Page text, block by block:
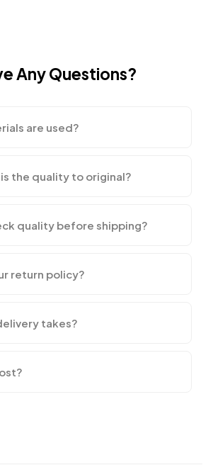
Any Questions?
are used?
the quality to original?
quality before shipping?
return policy?
takes?